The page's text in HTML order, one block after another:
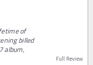
of
billed
album,
Full Review